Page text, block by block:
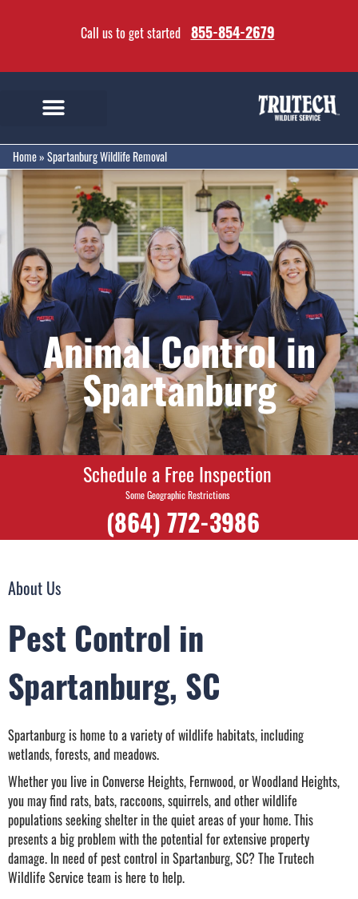
Call us to get started 855-854-2679
Home» Spartanburg Wildlife Removal
Animal Control in
Spartanburg
Schedule a Free Inspection
Some Geographic Restrictions
(864) 772-3986
About Us
Pest Control in
Spartanburg, SC
Spartanburg is home to a variety of wildlife habitats, including
wetlands, forests, and meadows.
Whether you live in Converse Heights, Fernwood, or Woodland Heights,
you may find rats, bats, raccoons, squirrels, and other wildlife
populations seeking shelter in the quiet areas of your home. This
presents a big problem with the potential for extensive property
damage. In need ofpest control in Spartanburg, SC? The Trutech
Wildlife Service team is here to help.